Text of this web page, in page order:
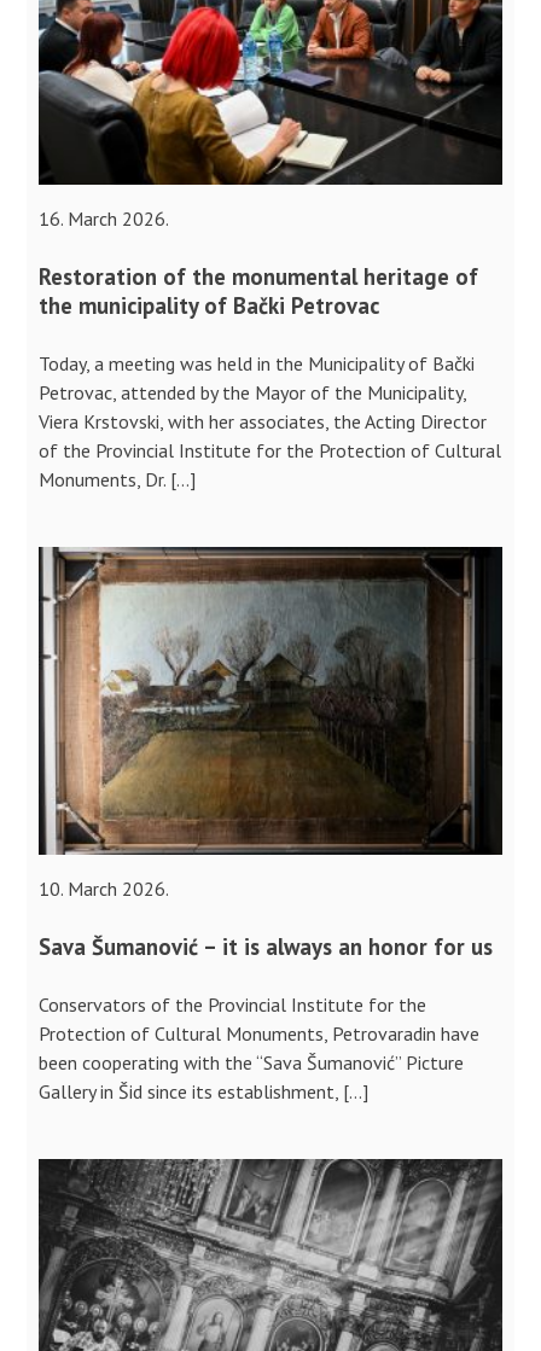
16. March 2026.
Restoration of the monumental heritage of
the municipality of Bački Petrovac
Today, a meeting was held in the Municipality of Bački
Petrovac, attended by the Mayor of the Municipality,
Viera Krstovski, with her associates, the Acting Director
of the Provincial Institute for the Protection of Cultural
Monuments, Dr. […]
10. March 2026.
Sava Šumanović – it is always an honor for us
Conservators of the Provincial Institute for the
Protection of Cultural Monuments, Petrovaradin have
been cooperating with the “Sava Šumanović” Picture
Gallery in Šid since its establishment, […]